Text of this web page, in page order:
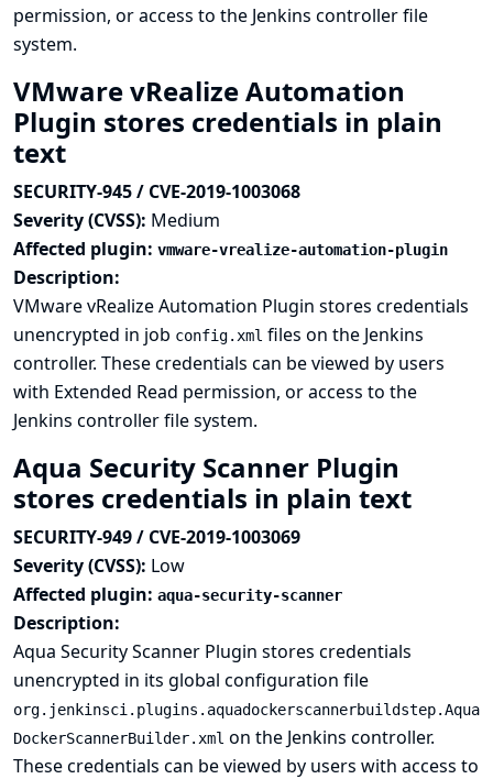
permission, or access to the Jenkins controller file
system.
VMware vRealize Automation
Plugin stores credentials in plain
text
SECURITY-945 / CVE-2019-1003068
Severity (CVSS): Medium
Affected plugin: vmware-vrealize-automation-plugin
Description:
VMware vRealize Automation Plugin stores credentials
unencrypted in job config.xml files on the Jenkins
controller. These credentials can be viewed by users
with Extended Read permission, or access to the
Jenkins controller file system.
Aqua Security Scanner Plugin
stores credentials in plain text
SECURITY-949 / CVE-2019-1003069
Severity (CVSS): Low
Affected plugin: aqua-security-scanner
Description:
Aqua Security Scanner Plugin stores credentials
unencrypted in its global configuration file
org.jenkinsci.plugins.aquadockerscannerbuildstep.Aqua
DockerScannerBuilder.xml on the Jenkins controller.
These credentials can be viewed by users with access to